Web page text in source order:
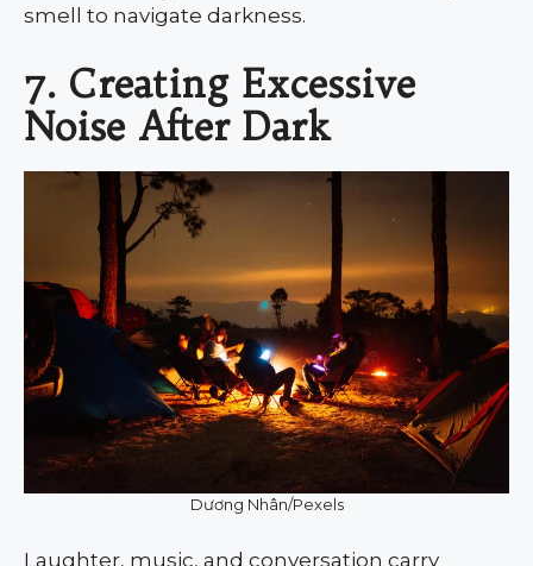
smell to navigate darkness.
7. Creating Excessive
Noise After Dark
Dương Nhân/Pexels
Laughter, music, and conversation carry